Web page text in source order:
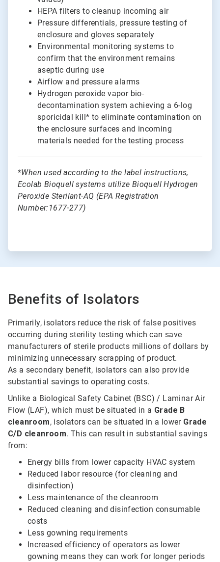
HEPA filters to cleanup incoming air
Pressure differentials, pressure testing of
enclosure and gloves separately
Environmental monitoring systems to
confirm that the environment remains
aseptic during use
Airflow and pressure alarms
Hydrogen peroxide vapor bio-
decontamination system achieving a 6-log
sporicidal kill* to eliminate contamination on
the enclosure surfaces and incoming
materials needed for the testing process
*When used according to the label instructions,
Ecolab Bioquell systems utilize Bioquell Hydrogen
Peroxide Sterilant-AQ (EPA Registration
Number:1677-277)
Benefits of Isolators
Primarily, isolators reduce the risk of false positives
occurring during sterility testing which can save
manufacturers of sterile products millions of dollars by
minimizing unnecessary scrapping of product.
As a secondary benefit, isolators can also provide
substantial savings to operating costs.
Unlike a Biological Safety Cabinet (BSC) / Laminar Air
Flow (LAF), which must be situated in a Grade B
cleanroom, isolators can be situated in a lower Grade
C/D cleanroom. This can result in substantial savings
from:
Energy bills from lower capacity HVAC system
Reduced labor resource (for cleaning and
disinfection)
Less maintenance of the cleanroom
Reduced cleaning and disinfection consumable
costs
Less gowning requirements
Increased efficiency of operators as lower
gowning means they can work for longer periods